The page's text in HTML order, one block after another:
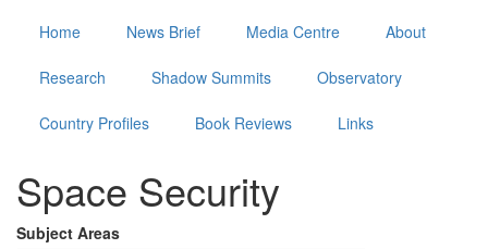
Home News Brief Media Centre About
Research Shadow Summits Observatory
Country Profiles Book Reviews Links
Space Security
Subject Areas